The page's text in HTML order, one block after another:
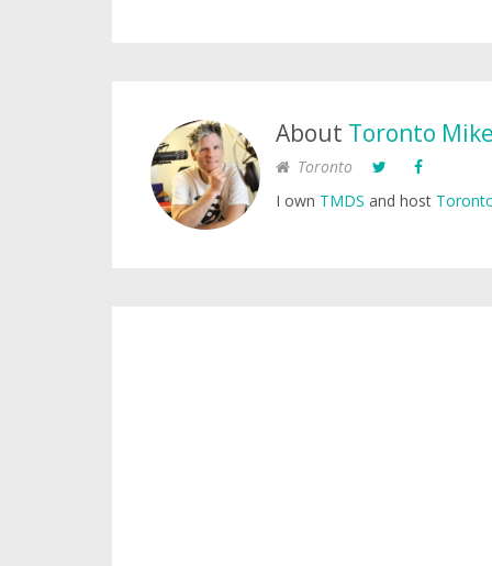
About Toronto Mike
Toronto
I own TMDS and host